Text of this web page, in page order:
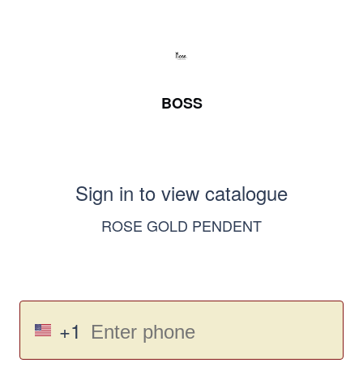
BOSS
Sign in to view catalogue
ROSE GOLD PENDENT
+1